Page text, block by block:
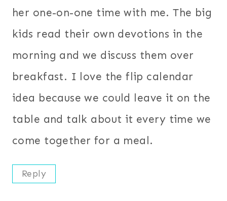
her one-on-one time with me. The big
kids read their own devotions in the
morning and we discuss them over
breakfast. I love the flip calendar
idea because we could leave it on the
table and talk about it every time we
come together for a meal.
Reply